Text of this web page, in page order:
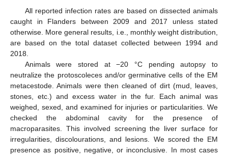
All reported infection rates are based on dissected animals
caught in Flanders between 2009 and 2017 unless stated
otherwise. More general results, i.e., monthly weight distribution,
are based on the total dataset collected between 1994 and
2018.
Animals were stored at −20 °C pending autopsy to
neutralize the protoscoleces and/or germinative cells of the EM
metacestode. Animals were then cleaned of dirt (mud, leaves,
stones, etc.) and excess water in the fur. Each animal was
weighed, sexed, and examined for injuries or particularities. We
checked the abdominal cavity for the presence of
macroparasites. This involved screening the liver surface for
irregularities, discolourations, and lesions. We scored the EM
presence as positive, negative, or inconclusive. In most cases